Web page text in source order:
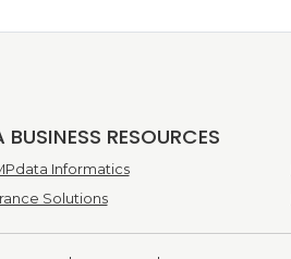
BUSINESS RESOURCES
Informatics
Solutions